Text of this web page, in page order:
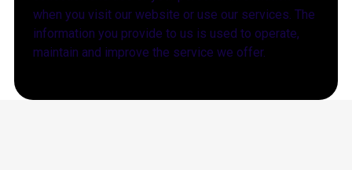
when you visit our website or use our services. The
information you provide to us is used to operate,
maintain and improve the service we offer.